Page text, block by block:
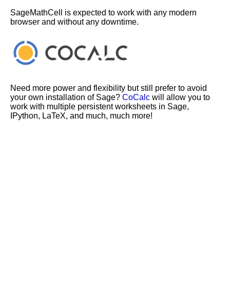
SageMathCell is expected to work with any modern
browser and without any downtime.
Need more power and flexibility but still prefer to avoid
your own installation of Sage? CoCalc will allow you to
work with multiple persistent worksheets in Sage,
IPython, LaTeX, and much, much more!